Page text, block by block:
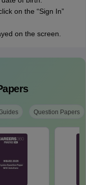
on the “Sign In”
on the screen.
Question Papers